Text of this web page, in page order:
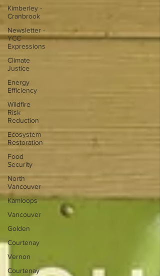
Kimberley -
Cranbrook
Newsletter -
YCC
Expressions
Climate
Justice
Energy
Efficiency
Wildfire
Risk
Reduction
Ecosystem
Restoration
Food
Security
North
Vancouver
Kamloops
Vancouver
Golden
Courtenay
Vernon
Courtenay